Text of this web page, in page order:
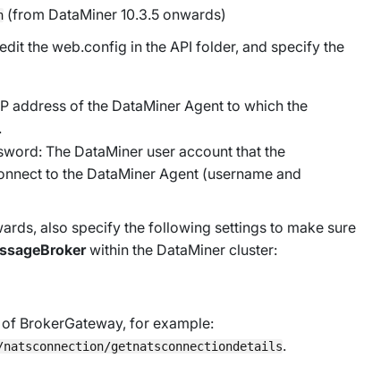
(from DataMiner 10.3.5 onwards)
the web.config in the API folder, and specify the
address of the DataMiner Agent to which the
: The DataMiner user account that the
to the DataMiner Agent (username and
, also specify the following settings to make sure
within the DataMiner cluster:
BrokerGateway, for example:
getnatsconnectiondetails.